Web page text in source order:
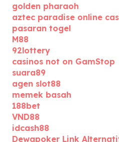
golden pharaoh
aztec paradise online
pasaran togel
M88
92lottery
casinos not on GamStop
suara89
agen slot88
memek basah
188bet
VND88
idcash88
Dewapoker Link